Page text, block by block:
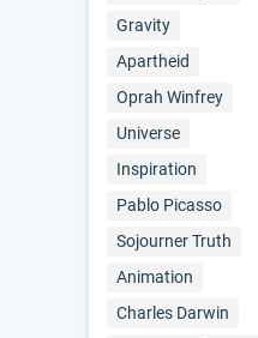
Gravity
Apartheid
Oprah Winfrey
Universe
Inspiration
Pablo Picasso
Sojourner Truth
Animation
Charles Darwin